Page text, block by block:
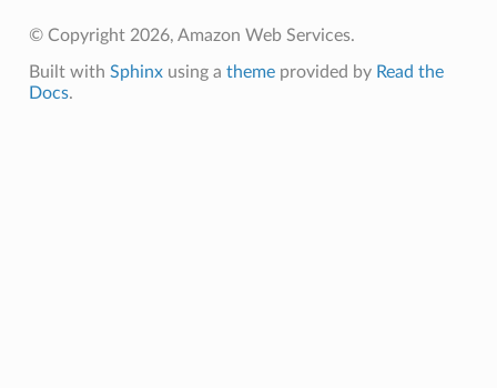
© Copyright 2026, Amazon Web Services.
Built with Sphinxusing a themeprovided by Read the
Docs.